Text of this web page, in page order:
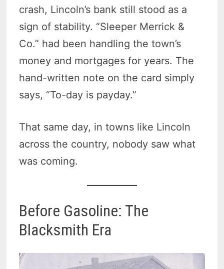
crash, Lincoln’s bank still stood as a
sign of stability. “Sleeper Merrick &
Co.” had been handling the town’s
money and mortgages for years. The
hand-written note on the card simply
says, “To-day is payday.”
That same day, in towns like Lincoln
across the country, nobody saw what
was coming.
Before Gasoline: The
Blacksmith Era